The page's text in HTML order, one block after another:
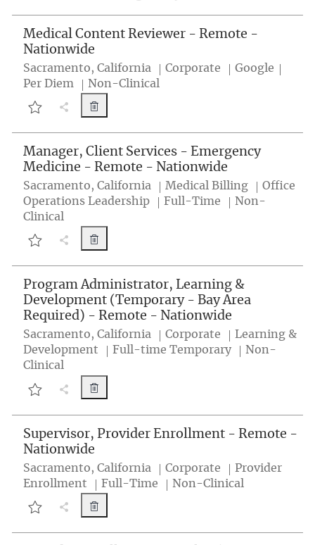
Medical Content Reviewer - Remote -
Nationwide
Location
Sacramento, California Category
Corporate Google
Per Diem
Non-Clinical
Medical Content Reviewer - Remote - Nationwide 25000131
Share Job button
Medical Content Reviewer - Remote -
Manager, Client Services - Emergency
Medicine - Remote - Nationwide
Location
Sacramento, California Category
Medical Billing
Office
Operations Leadership
Job Type
Full-Time
Non-
Clinical
Manager, Client Services - Emergency Medicine - Remote -
Share Job button
Manager, Client Services - Emergency
Program Administrator, Learning &
Development (Temporary - Bay Area
Required) - Remote - Nationwide
Location
Sacramento, California Category
Corporate
Learning &
Development
Job Type
Full-time Temporary
Non-
Clinical
Program Administrator, Learning & Development (Temporary -
Share Job button
Program Administrator, Learning &
Supervisor, Provider Enrollment - Remote -
Nationwide
Location
Sacramento, California Category
Corporate
Provider
Enrollment
Job Type
Full-Time Non-Clinical
Supervisor, Provider Enrollment - Remote - Nationwide
Share Job button
Supervisor, Provider Enrollment - Remote -